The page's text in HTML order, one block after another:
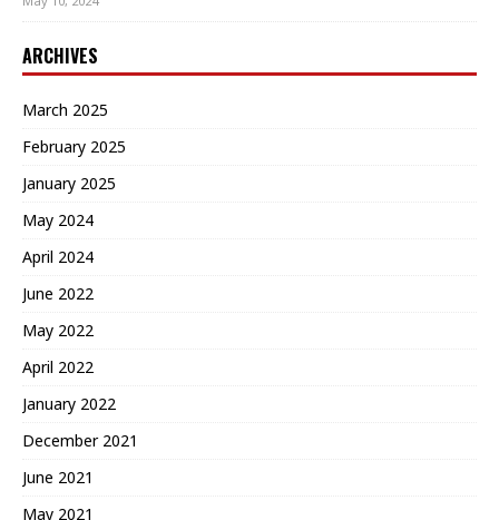
ARCHIVES
March 2025
February 2025
January 2025
May 2024
April 2024
June 2022
May 2022
April 2022
January 2022
December 2021
June 2021
May 2021